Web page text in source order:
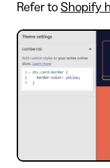
Refer to Shopify